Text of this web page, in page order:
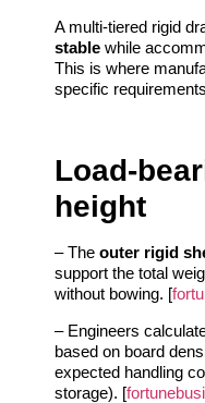
A multi-tiered rigid
stable while
This is where
specific
Load-
height
– The outer rigid
support the total
without bowing. [
– Engineers
based on board
expected handling
storage). [